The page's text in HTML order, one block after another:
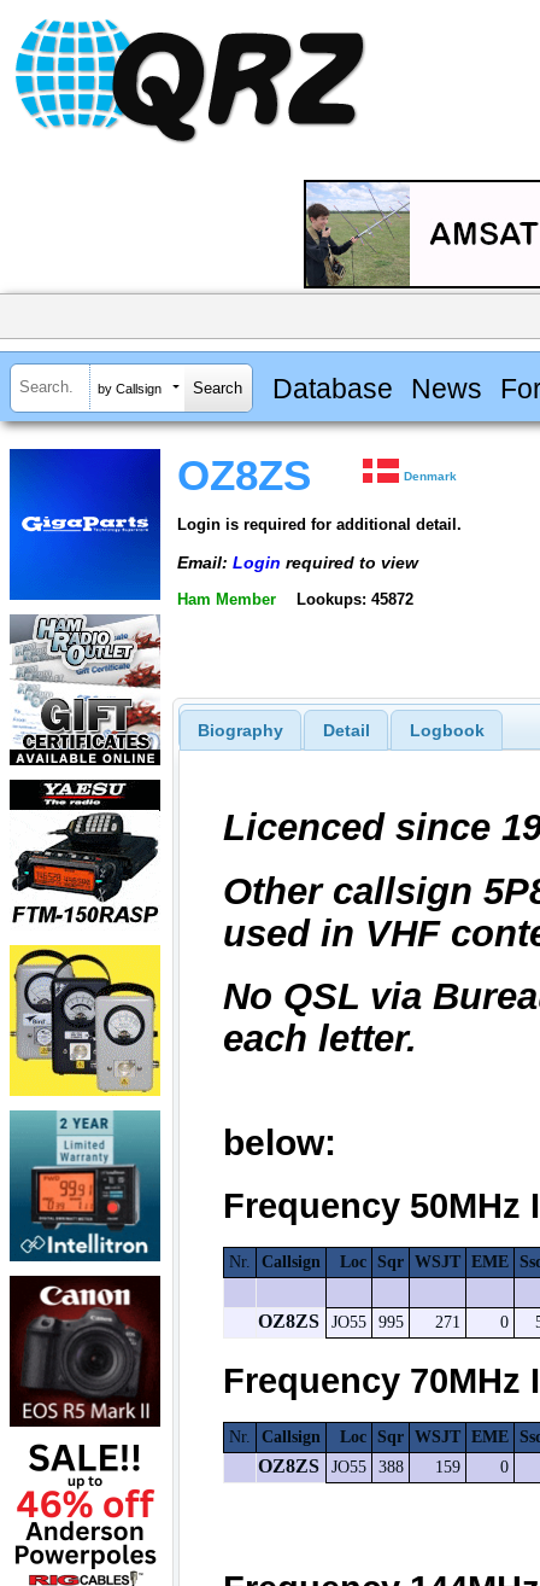
by Callsign Database News
OZ8ZS Denmark
Login is required for additional detail.
Email: Login required to view
Ham Member Lookups: 45872
Biography Detail Logbook